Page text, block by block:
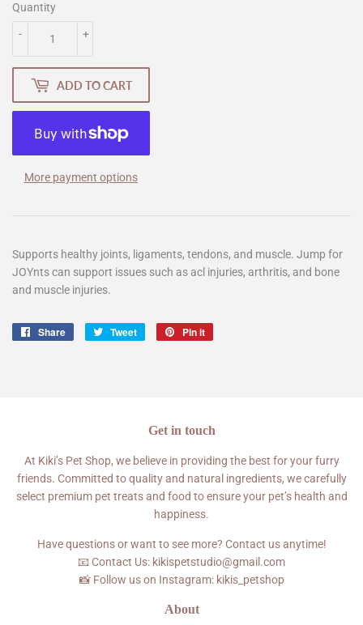
Quantity
+
-
ADD TO CART
More payment options
Supports healthy joints, ligaments, tendons, and muscle. Jump for
JOYnts can support issues such as acl injuries, arthritis, and bone
and muscle injuries.
Share
Share
Tweet
Tweet
Pin it
Get in touch
At Kiki’s Pet Shop, we believe in providing the best for your furry
friends. Committed to quality and natural ingredients, we carefully
select premium pet treats and food to ensure your pet’s health and
happiness.
Have questions or want to see more? Contact us anytime!
📧 Contact Us: kikispetstudio@gmail.com
📸 Follow us on Instagram: kikis_petshop
About